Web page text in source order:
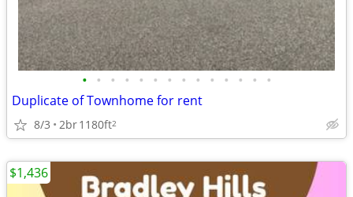
• • • • • • • • • • • • • •
Duplicate of Townhome for rent
8/3 2br1180ft2
$1,436